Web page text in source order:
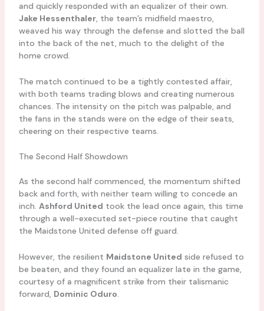
and quickly responded with an equalizer of their own.
Jake Hessenthaler, the team’s midfield maestro,
weaved his way through the defense and slotted the ball
into the back of the net, much to the delight of the
home crowd.
The match continued to be a tightly contested affair,
with both teams trading blows and creating numerous
chances. The intensity on the pitch was palpable, and
the fans in the stands were on the edge of their seats,
cheering on their respective teams.
The Second Half Showdown
As the second half commenced, the momentum shifted
back and forth, with neither team willing to concede an
inch. Ashford United took the lead once again, this time
through a well-executed set-piece routine that caught
the Maidstone United defense off guard.
However, the resilient Maidstone United side refused to
be beaten, and they found an equalizer late in the game,
courtesy of a magnificent strike from their talismanic
forward, Dominic Oduro